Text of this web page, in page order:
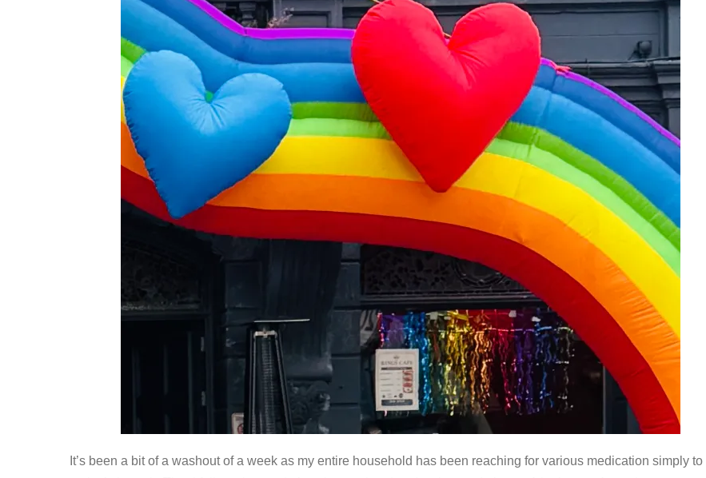
It’s been a bit of a washout of a week as my entire household has been reaching for various medication simply to